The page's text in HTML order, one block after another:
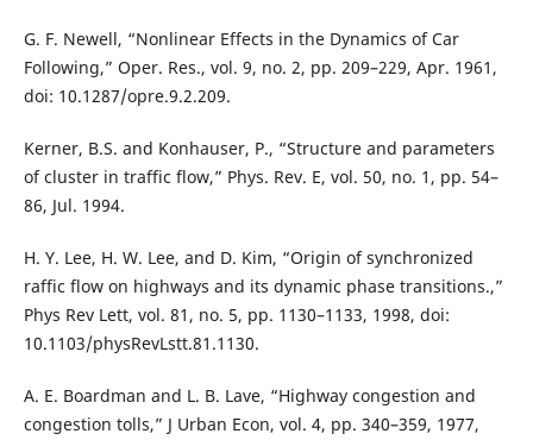
G. F. Newell, “Nonlinear Effects in the Dynamics of Car
Following,” Oper. Res., vol. 9, no. 2, pp. 209–229, Apr. 1961,
doi: 10.1287/opre.9.2.209.
Kerner, B.S. and Konhauser, P., “Structure and parameters
of cluster in traffic flow,” Phys. Rev. E, vol. 50, no. 1, pp. 54–
86, Jul. 1994.
H. Y. Lee, H. W. Lee, and D. Kim, “Origin of synchronized
raffic flow on highways and its dynamic phase transitions.,”
Phys Rev Lett, vol. 81, no. 5, pp. 1130–1133, 1998, doi:
10.1103/physRevLstt.81.1130.
A. E. Boardman and L. B. Lave, “Highway congestion and
congestion tolls,” J Urban Econ, vol. 4, pp. 340–359, 1977,